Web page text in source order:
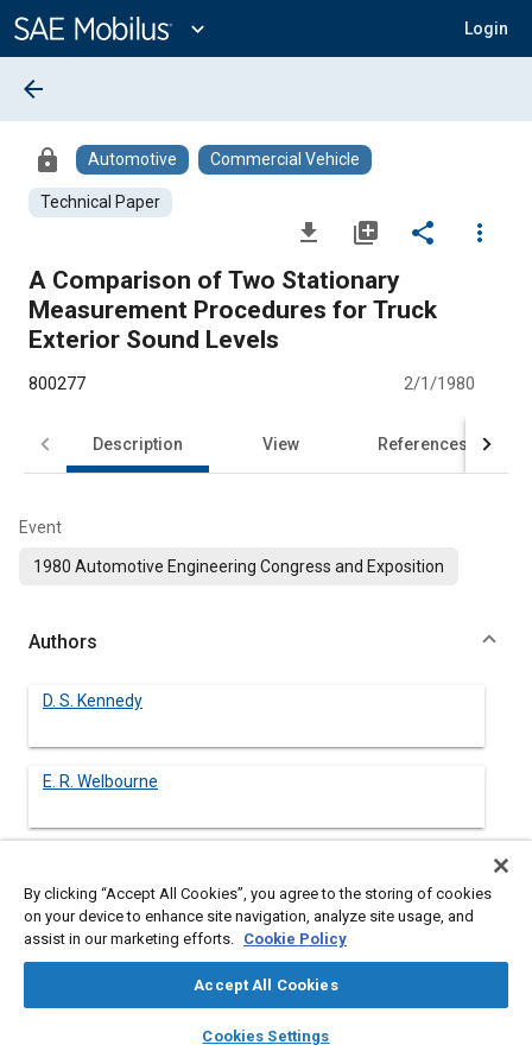
Content
expand_more Login
library_books auto_awesome
SAE AI Chat
arrow_back
lock Automotive Commercial Vehicle
Technical Paper
file_download library_add share
more_vert
A Comparison of Two Stationary
Measurement Procedures for Truck
Exterior Sound Levels
800277 2/1/1980
Description View References
Event
1980 Automotive Engineering Congress and Exposition
Authors
D. S. Kennedy
E. R. Welbourne
Abstract
Content
SAE RP J1096 and CSA Standard Z107.22 are compared in
terms of their performance as predictors of pass-by sound
levels measured in accordance with SAE RP J366b. The
comparison is based on the results of tests on 60 diesel trucks
covering a range of ages, sound levels and configurations. The
By clicking “Accept All Cookies”, you agree to the storing of cookies
on your device to enhance site navigation, analyze site usage, and
assist in our marketing efforts. Cookie Policy
Accept All Cookies
Cookies Settings